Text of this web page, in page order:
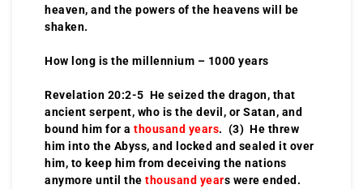
heaven, and the powers of the heavens will be
shaken.
How long is the millennium – 1000 years
Revelation 20:2-5 He seized the dragon, that
ancient serpent, who is the devil, or Satan, and
bound him for a thousand years. (3) He threw
him into the Abyss, and locked and sealed it over
him, to keep him from deceiving the nations
anymore until the thousand years were ended.